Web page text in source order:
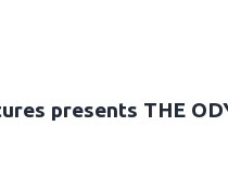
presents THE